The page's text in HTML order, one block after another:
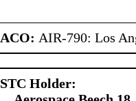
ACO: AIR-790: Los
STC Holder: